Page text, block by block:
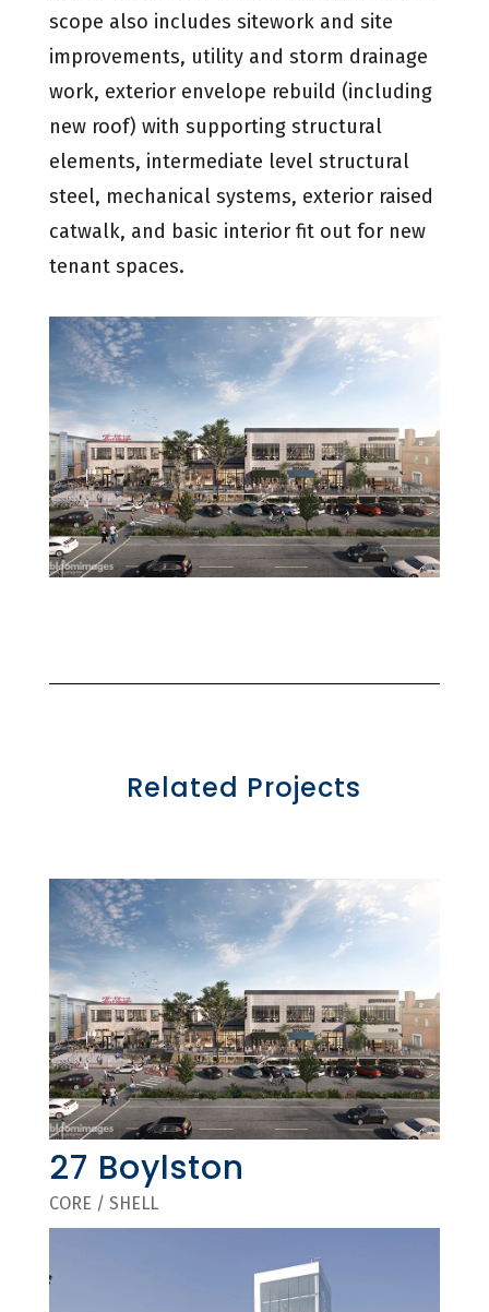
scope also includes sitework and site
improvements, utility and storm drainage
work, exterior envelope rebuild (including
new roof) with supporting structural
elements, intermediate level structural
steel, mechanical systems, exterior raised
catwalk, and basic interior fit out for new
tenant spaces.
Related Projects
27 Boylston
CORE / SHELL